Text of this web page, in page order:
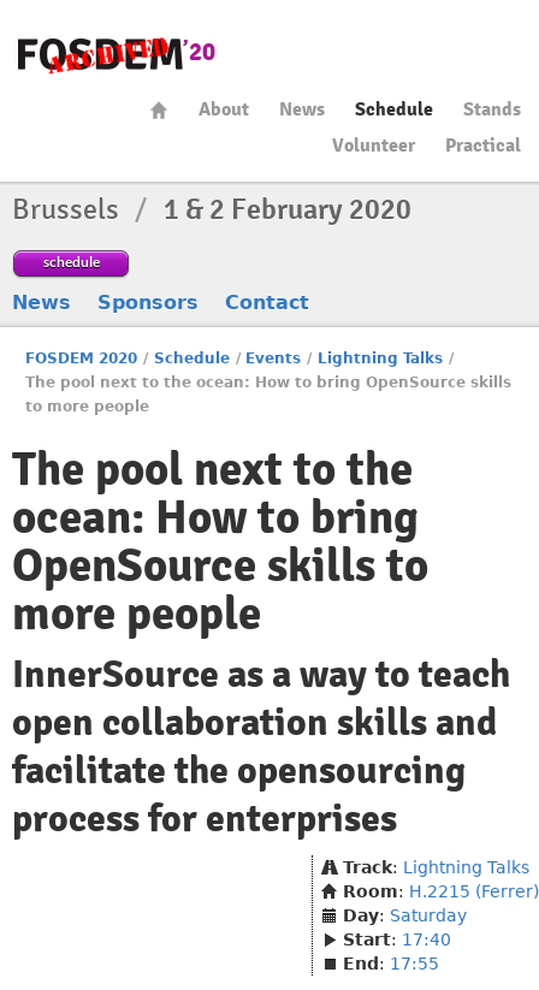
About News Schedule
Stands
Volunteer
Practical
Brussels / 1 & 2 February 2020
schedule
News Sponsors Contact
FOSDEM 2020 / Schedule / Events / Lightning Talks /
The pool next to the ocean: How to bring OpenSource skills
to more people
The pool next to the
ocean: How to bring
OpenSource skills to
more people
InnerSource as a way to teach
open collaboration skills and
facilitate the opensourcing
process for enterprises
Track: Lightning Talks
Room: H.2215 (Ferrer)
Day: Saturday
Start: 17:40
End : 17:55